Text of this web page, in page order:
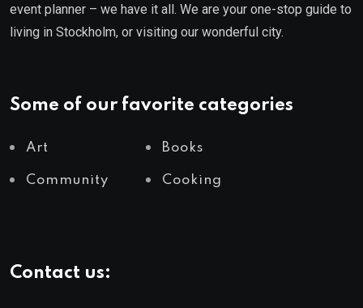
event planner – we have it all. We are your one-stop guide to
living in Stockholm, or visiting our wonderful city.
Some of our favorite categories
Art Books
Community Cooking
Contact us: